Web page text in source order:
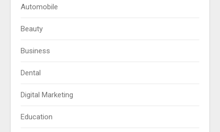
Automobile
Beauty
Business
Dental
Digital Marketing
Education